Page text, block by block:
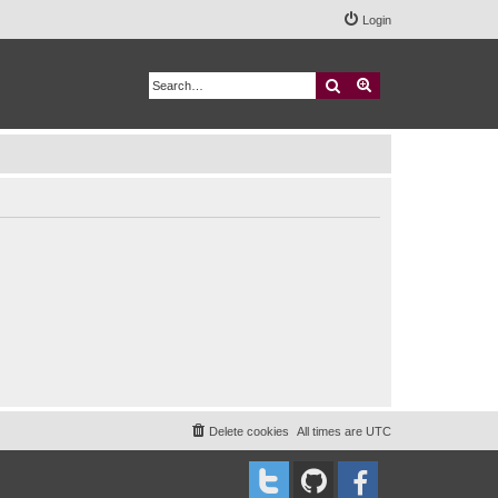
Login
Search
All times are UTC
Delete cookies